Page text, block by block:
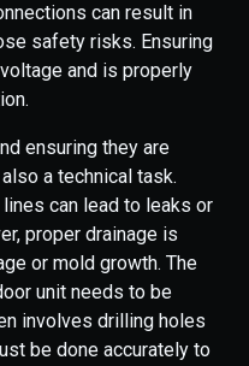
can result in
safety risks. Ensuring
and is properly
ensuring they are
a technical task.
can lead to leaks or
proper drainage is
or mold growth. The
unit needs to be
involves drilling holes
be done accurately to